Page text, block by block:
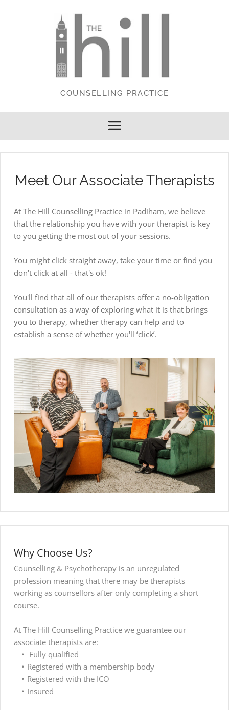
COUNSELLING PRACTICE
Meet Our Associate Therapists
At The Hill Counselling Practice in Padiham, we believe
that the relationship you have with your therapist is key
to you getting the most out of your sessions.
You might click straight away, take your time or find you
don't click at all - that's ok!
You'll find that all of our therapists offer a no-obligation
consultation as a way of exploring what it is that brings
you to therapy, whether therapy can help and to
establish a sense of whether you'll ‘click’.
Why Choose Us?
Counselling & Psychotherapy is an unregulated
profession meaning that there may be therapists
working as counsellors after only completing a short
course.
At The Hill Counselling Practice we guarantee our
associate therapists are:
Fully qualified
Registered with a membership body
Registered with the ICO
Insured